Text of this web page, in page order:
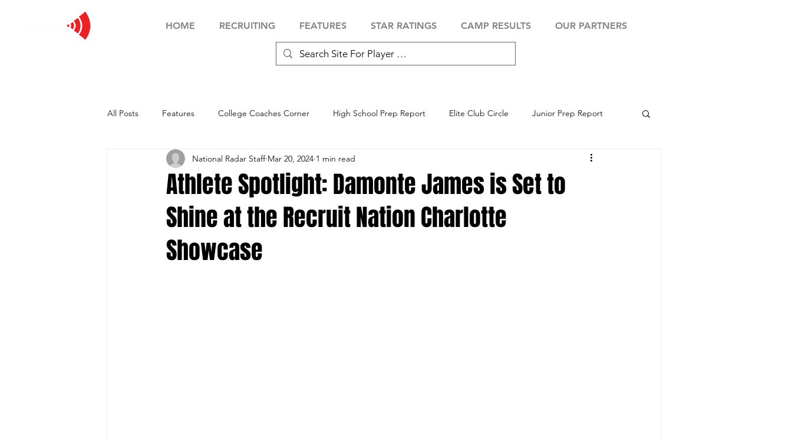
HOME RECRUITING FEATURES STAR RATINGS CAMP RESULTS OUR PARTNERS
All Posts Features College Coaches Corner High School Prep Report Elite Club Circle Junior Prep Report
Football Showcase Basketball Showcase Baseball Showcase
Soccer Showcase
Athlete Spotlight: Damonte James is Set to
Shine at the Recruit Nation Charlotte
Showcase
National Radar Staff Mar 20, 2024 1 min read